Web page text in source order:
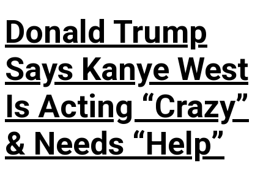
Donald Trump
Says Kanye West
Is Acting “Crazy”
& Needs “Help”